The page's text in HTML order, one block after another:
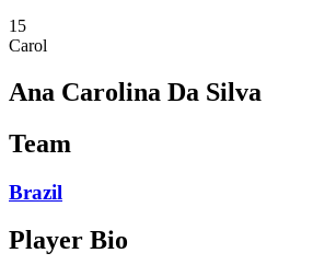
15
Carol
Ana Carolina Da Silva
Team
Brazil
Player Bio